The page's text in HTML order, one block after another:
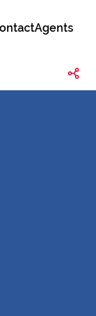
Agents